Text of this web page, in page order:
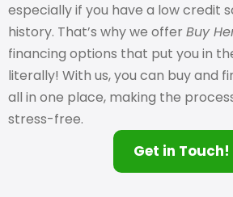
especially if you have a low credit
history. That’s why we offer Buy
financing options that put you in
literally! With us, you can buy and
all in one place, making the
stress-free.
Get in Touch!